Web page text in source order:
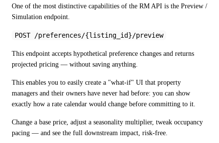
One of the most distinctive capabilities of the RM API is the Preview /
Simulation endpoint.
POST /preferences/{listing_id}/preview
This endpoint accepts hypothetical preference changes and returns
projected pricing — without saving anything.
This enables you to easily create a "what-if" UI that property
managers and their owners have never had before: you can show
exactly how a rate calendar would change before committing to it.
Change a base price, adjust a seasonality multiplier, tweak occupancy
pacing — and see the full downstream impact, risk-free.